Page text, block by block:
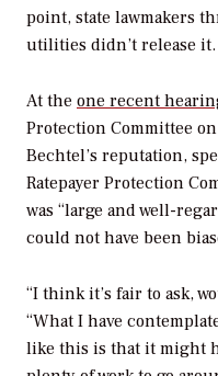
point, state lawmakers
utilities didn’t release it.
At the one recent
Protection Committee
Bechtel’s reputation,
Ratepayer Protection
was “large and well-
could not have been
“I think it’s fair to ask,
“What I have
like this is that it might